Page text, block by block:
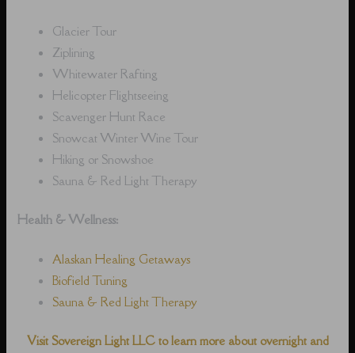
Glacier Tour
Ziplining
Whitewater Rafting
Helicopter Flightseeing
Scavenger Hunt Race
Snowcat Winter Wine Tour
Hiking or Snowshoe
Sauna & Red Light Therapy
Health & Wellness:
Alaskan Healing Getaways
Biofield Tuning
Sauna & Red Light Therapy
Visit Sovereign Light LLC to learn more about overnight and